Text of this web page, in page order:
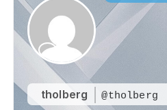
tholberg @tholberg